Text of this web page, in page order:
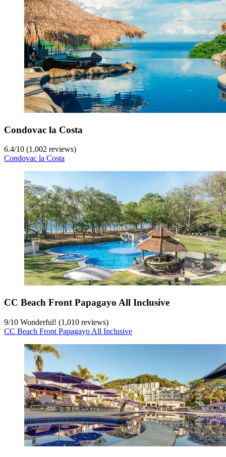
Condovac la Costa
6.4/10 (1,002 reviews)
Condovac la Costa
CC Beach Front Papagayo All Inclusive
9/10 Wonderful! (1,010 reviews)
CC Beach Front Papagayo All Inclusive